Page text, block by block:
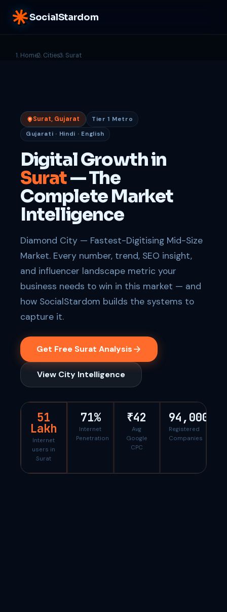
SocialStardom
Home Cities Surat
Surat, Gujarat
Tier 1 Metro
Gujarati · Hindi · English
Digital Growth in
Surat— The
Complete Market
Intelligence
Diamond City — Fastest-Digitising Mid-Size
Market. Every number, trend, SEO insight,
and influencer landscape metric your
business needs to win in this market — and
how SocialStardom builds the systems to
capture it.
Get Free Surat Analysis
View City Intelligence
51
Lakh
Internet
users in
Surat
71%
Internet
Penetration
₹42
Avg
Google
CPC
94,000
Registered
Companies